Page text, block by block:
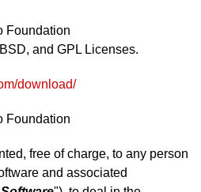
Foundation
and GPL Licenses.
download/
Foundation
free of charge, to any person
and associated